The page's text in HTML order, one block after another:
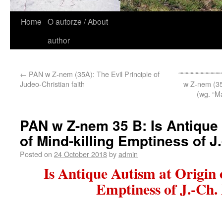
Home O autorze / About
author
← PAN w Z-nem (35A): The Evil Principle of
Judeo-Christian faith
w Z-nem
(wg.
PAN w Z-nem 35 B: Is
of Mind-killing Emptiness of
Posted on 24 October 2018byadmin
Is Antique Autism at
Emptiness of J.-